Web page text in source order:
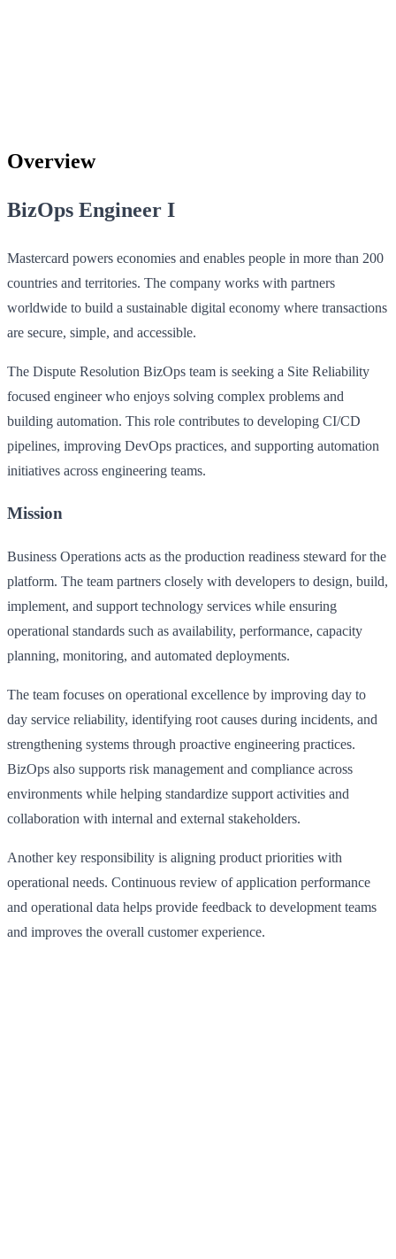
Overview
BizOps Engineer I
Mastercard powers economies and enables people in more than 200
countries and territories. The company works with partners
worldwide to build a sustainable digital economy where transactions
are secure, simple, and accessible.
The Dispute Resolution BizOps team is seeking a Site Reliability
focused engineer who enjoys solving complex problems and
building automation. This role contributes to developing CI/CD
pipelines, improving DevOps practices, and supporting automation
initiatives across engineering teams.
Mission
Business Operations acts as the production readiness steward for the
platform. The team partners closely with developers to design, build,
implement, and support technology services while ensuring
operational standards such as availability, performance, capacity
planning, monitoring, and automated deployments.
The team focuses on operational excellence by improving day to
day service reliability, identifying root causes during incidents, and
strengthening systems through proactive engineering practices.
BizOps also supports risk management and compliance across
environments while helping standardize support activities and
collaboration with internal and external stakeholders.
Another key responsibility is aligning product priorities with
operational needs. Continuous review of application performance
and operational data helps provide feedback to development teams
and improves the overall customer experience.